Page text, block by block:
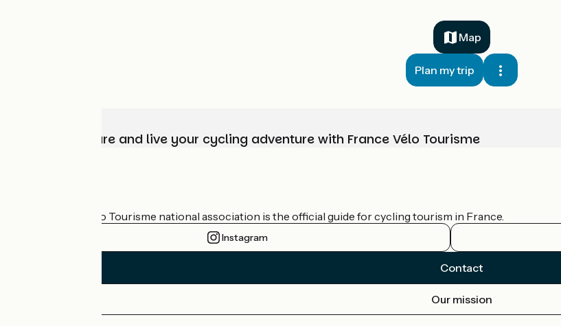
Map
Plan my trip
Choose, prepare and live your cycling adventure with France Vélo Tourisme
The France Vélo Tourisme national association is the official guide for cycling tourism in France.
Instagram
Contact
Our mission